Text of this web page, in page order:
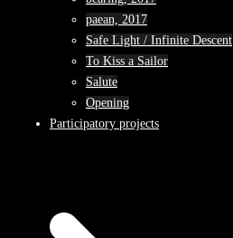
paean, 2017
Safe Light / Infinite Descent
To Kiss a Sailor
Salute
Opening
Participatory projects